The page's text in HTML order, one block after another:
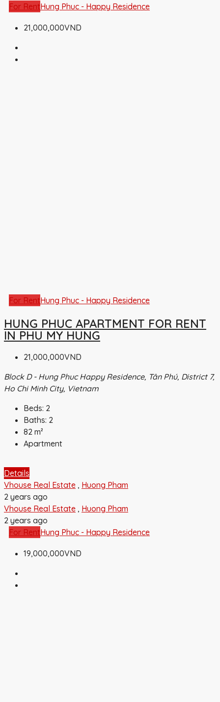
For RentHung Phuc - Happy Residence
21,000,000VND
For RentHung Phuc - Happy Residence
HUNG PHUC APARTMENT FOR RENT
IN PHU MY HUNG
21,000,000VND
Block D - Hung Phuc Happy Residence, Tân Phú, District 7,
Ho Chi Minh City, Vietnam
Beds: 2
Baths: 2
82 m²
Apartment
Details
Vhouse Real Estate , Huong Pham
2 years ago
Vhouse Real Estate , Huong Pham
2 years ago
For RentHung Phuc - Happy Residence
19,000,000VND